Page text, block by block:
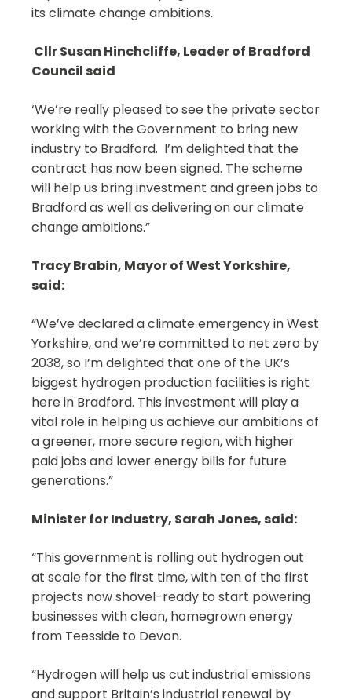
its climate change ambitions.
Cllr Susan Hinchcliffe, Leader of Bradford
Council said
‘We’re really pleased to see the private sector
working with the Government to bring new
industry to Bradford. I’m delighted that the
contract has now been signed. The scheme
will help us bring investment and green jobs to
Bradford as well as delivering on our climate
change ambitions.”
Tracy Brabin, Mayor of West Yorkshire,
said:
“We’ve declared a climate emergency in West
Yorkshire, and we’re committed to net zero by
2038, so I’m delighted that one of the UK’s
biggest hydrogen production facilities is right
here in Bradford. This investment will play a
vital role in helping us achieve our ambitions of
a greener, more secure region, with higher
paid jobs and lower energy bills for future
generations.”
Minister for Industry, Sarah Jones, said:
“This government is rolling out hydrogen out
at scale for the first time, with ten of the first
projects now shovel-ready to start powering
businesses with clean, homegrown energy
from Teesside to Devon.
“Hydrogen will help us cut industrial emissions
and support Britain’s industrial renewal by